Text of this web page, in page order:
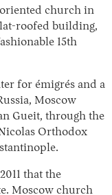
church in
roofed building,
15th
for émigrés and a
Moscow
Gueit, through the
Orthodox
that the
Moscow church